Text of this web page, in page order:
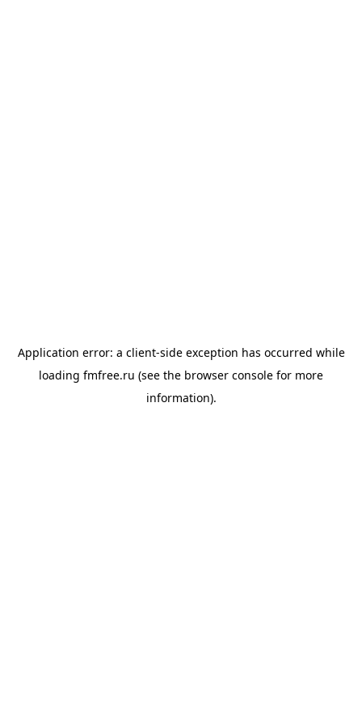
Application error: a client-side exception has occurred while
loading fmfree.ru (see the browser console for more
information).